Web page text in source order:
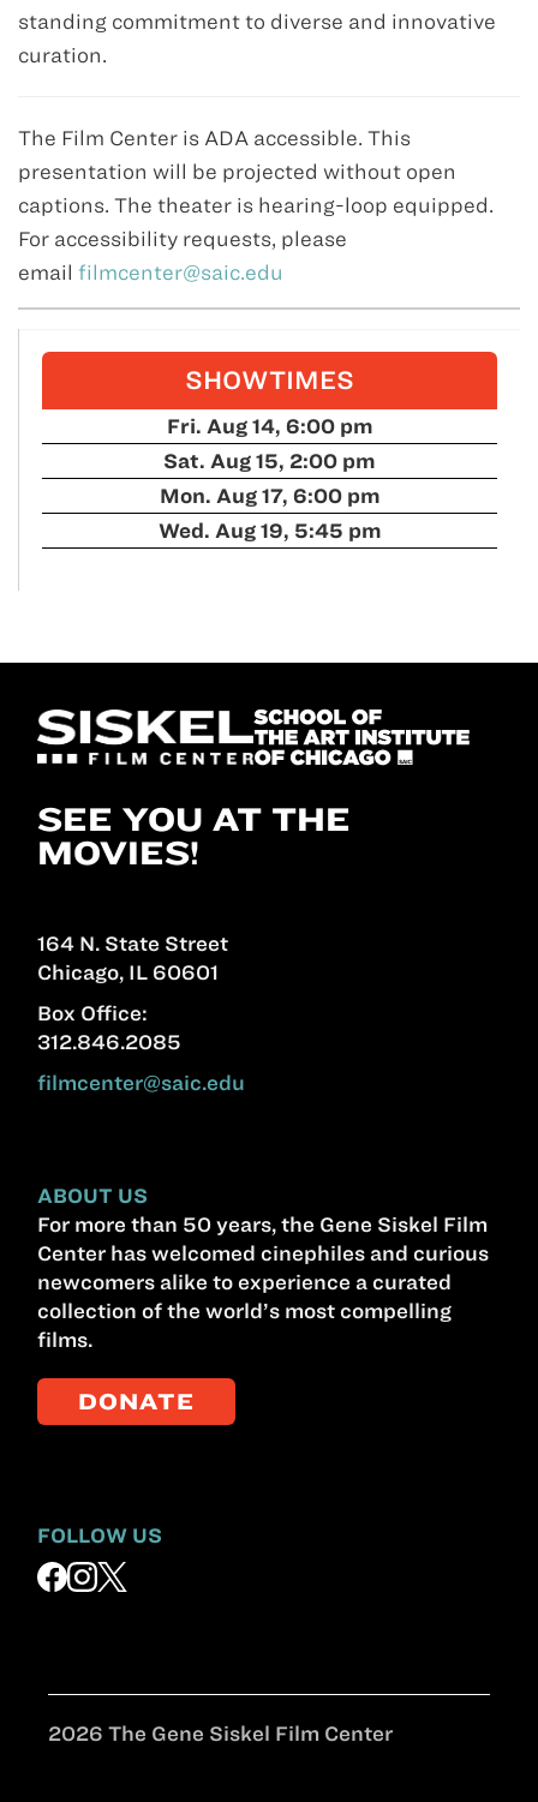
standing commitment to diverse and innovative
curation.
The Film Center is ADA accessible. This
presentation will be projected without open
captions. The theater is hearing-loop equipped.
For accessibility requests, please
email filmcenter@saic.edu
SHOWTIMES
Fri. Aug 14, 6:00 pm
Sat. Aug 15, 2:00 pm
Mon. Aug 17, 6:00 pm
Wed. Aug 19, 5:45 pm
SEE YOU AT THE
MOVIES!
164 N. State Street
Chicago, IL 60601
Box Office:
312.846.2085
filmcenter@saic.edu
ABOUT US
For more than 50 years, the Gene Siskel Film
Center has welcomed cinephiles and curious
newcomers alike to experience a curated
collection of the world’s most compelling
films.
DONATE
FOLLOW US
2026 The Gene Siskel Film Center